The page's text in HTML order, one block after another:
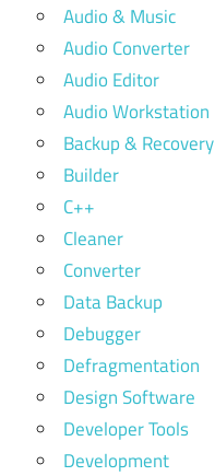
Audio & Music
Audio Converter
Audio Editor
Audio Workstation
Backup & Recovery
Builder
C++
Cleaner
Converter
Data Backup
Debugger
Defragmentation
Design Software
Developer Tools
Development